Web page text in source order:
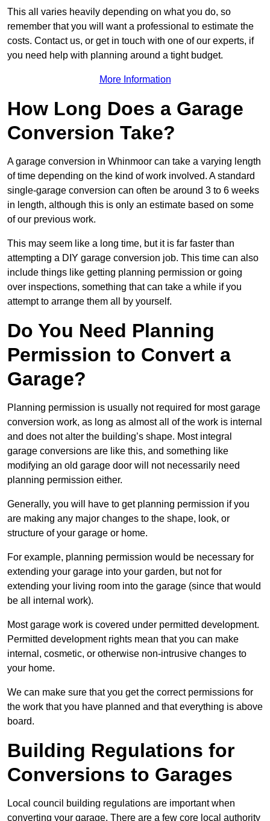
This all varies heavily depending on what you do, so
remember that you will want a professional to estimate the
costs. Contact us, or get in touch with one of our experts, if
you need help with planning around a tight budget.
More Information
How Long Does a Garage
Conversion Take?
A garage conversion in Whinmoor can take a varying length
of time depending on the kind of work involved. A standard
single-garage conversion can often be around 3 to 6 weeks
in length, although this is only an estimate based on some
of our previous work.
This may seem like a long time, but it is far faster than
attempting a DIY garage conversion job. This time can also
include things like getting planning permission or going
over inspections, something that can take a while if you
attempt to arrange them all by yourself.
Do You Need Planning
Permission to Convert a
Garage?
Planning permission is usually not required for most garage
conversion work, as long as almost all of the work is internal
and does not alter the building’s shape. Most integral
garage conversions are like this, and something like
modifying an old garage door will not necessarily need
planning permission either.
Generally, you will have to get planning permission if you
are making any major changes to the shape, look, or
structure of your garage or home.
For example, planning permission would be necessary for
extending your garage into your garden, but not for
extending your living room into the garage (since that would
be all internal work).
Most garage work is covered under permitted development.
Permitted development rights mean that you can make
internal, cosmetic, or otherwise non-intrusive changes to
your home.
We can make sure that you get the correct permissions for
the work that you have planned and that everything is above
board.
Building Regulations for
Conversions to Garages
Local council building regulations are important when
converting your garage. There are a few core local authority